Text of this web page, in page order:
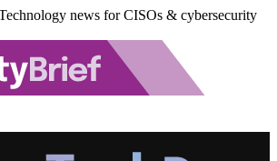
news for CISOs & cybersecurity